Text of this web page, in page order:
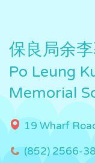
保良局余
Po Leung
Memorial
19 Wharf
(852) 2566-